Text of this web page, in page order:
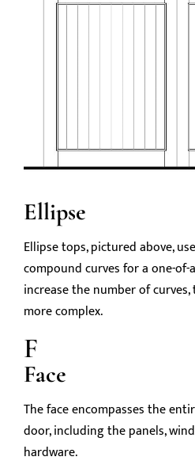
Ellipse
Ellipse tops, pictured above,
compound curves for a one-of-
increase the number of
more complex.
F
Face
The face encompasses the
door, including the panels,
hardware.